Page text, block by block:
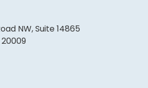
NW, Suite 14865